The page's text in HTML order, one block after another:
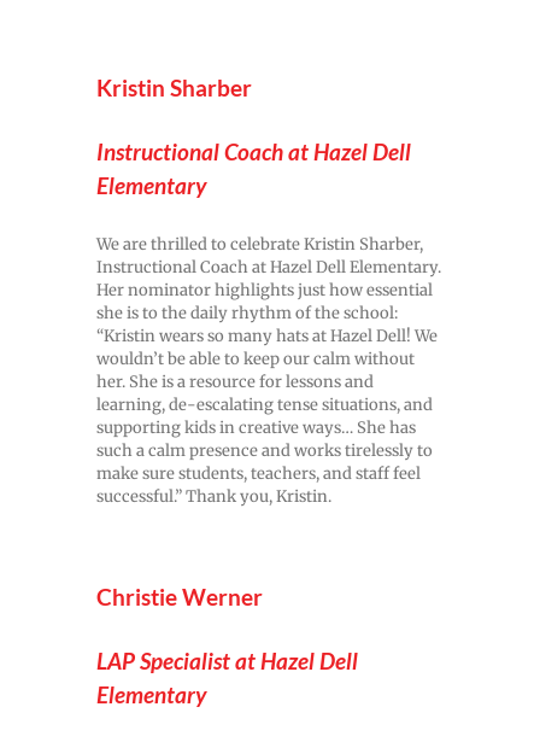
Kristin Sharber
Instructional Coach at Hazel Dell
Elementary
We are thrilled to celebrate Kristin Sharber,
Instructional Coach at Hazel Dell Elementary.
Her nominator highlights just how essential
she is to the daily rhythm of the school:
“Kristin wears so many hats at Hazel Dell! We
wouldn’t be able to keep our calm without
her. She is a resource for lessons and
learning, de-escalating tense situations, and
supporting kids in creative ways… She has
such a calm presence and works tirelessly to
make sure students, teachers, and staff feel
successful.” Thank you, Kristin.
Christie Werner
LAP Specialist at Hazel Dell
Elementary